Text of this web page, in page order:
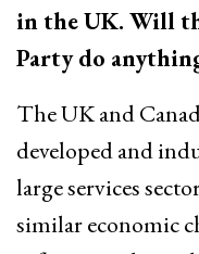
in the UK. Will
Party do
The UK and
developed and
large services
similar economic